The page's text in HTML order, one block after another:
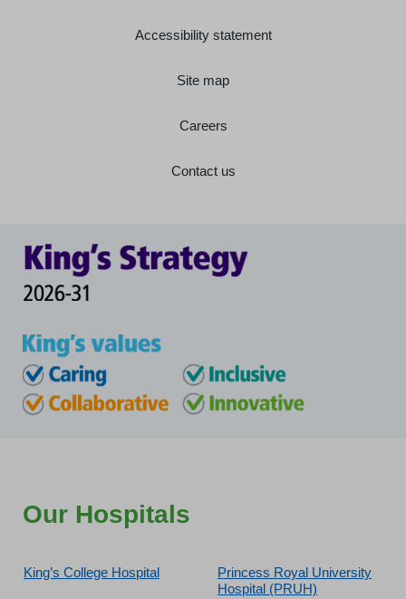
Accessibility statement
Site map
Careers
Contact us
Our Hospitals
King’s College Hospital
Princess Royal University
Hospital (PRUH)